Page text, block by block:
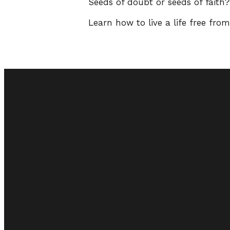
Learn how to live a life free